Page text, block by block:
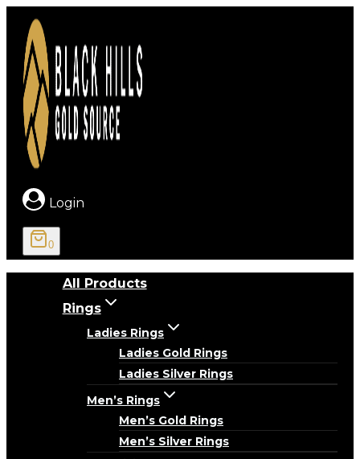
content
Login
0
All Products
Rings
Ladies Rings
Ladies Gold Rings
Ladies Silver Rings
Men’s Rings
Men’s Gold Rings
Men’s Silver Rings